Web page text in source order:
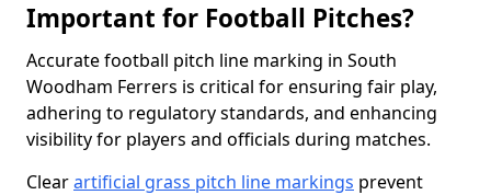
Important for Football Pitches?
Accurate football pitch line marking in South
Woodham Ferrers is critical for ensuring fair play,
adhering to regulatory standards, and enhancing
visibility for players and officials during matches.
Clearartificial grass pitch line markings prevent